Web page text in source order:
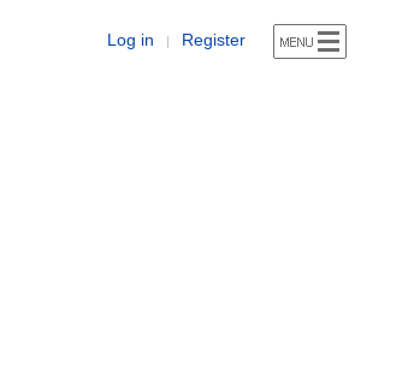
Log in | Register